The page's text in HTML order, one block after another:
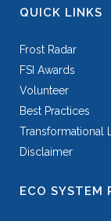
QUICK LINKS
Frost Radar
FSI Awards
Volunteer
Best Practices
Transformational
Disclaimer
ECO SYSTEM